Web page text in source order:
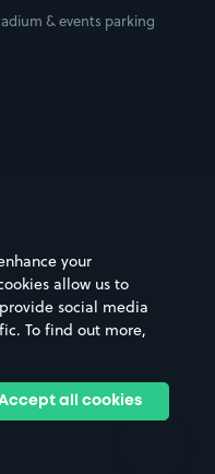
Names
& cities
stations
& venues
& events parking
your
allow us to
social media
To find out more,
all cookies